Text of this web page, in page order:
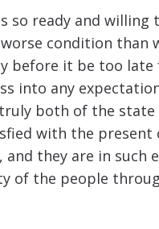
ready and willing
condition than
before it be too
into any
both of the
with the
they are in
of the people